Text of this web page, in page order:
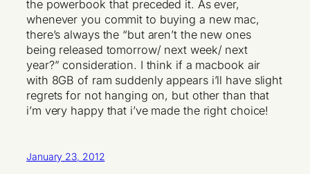
the powerbook that preceded it. As ever,
whenever you commit to buying a new mac,
there’s always the “but aren’t the new ones
being released tomorrow/ next week/ next
year?” consideration. I think if a macbook air
with 8GB of ram suddenly appears i’ll have slight
regrets for not hanging on, but other than that
i’m very happy that i’ve made the right choice!
January 23, 2012